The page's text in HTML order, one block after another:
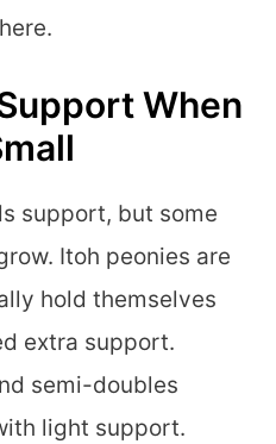
here.
When
support, but some
Itoh peonies are
hold themselves
extra support.
semi-doubles
light support.